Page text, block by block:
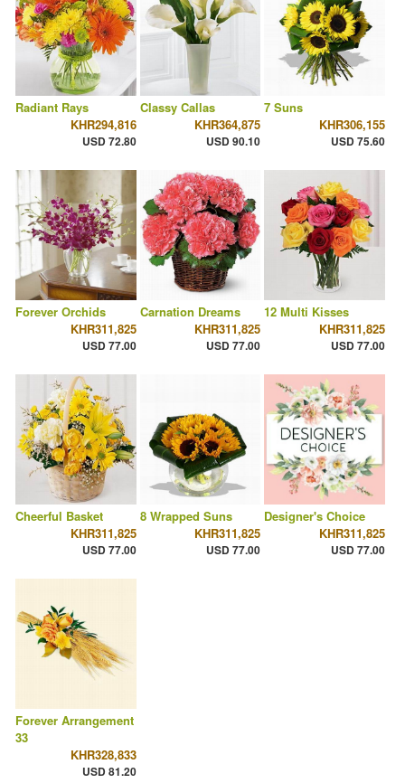
Radiant Rays
KHR294,816
USD 72.80
Classy Callas
KHR364,875
USD 90.10
7 Suns
KHR306,155
USD 75.60
Forever Orchids
KHR311,825
USD 77.00
Carnation Dreams
KHR311,825
USD 77.00
12 Multi Kisses
KHR311,825
USD 77.00
Cheerful Basket
KHR311,825
USD 77.00
8 Wrapped Suns
KHR311,825
USD 77.00
Designer's Choice
KHR311,825
USD 77.00
Forever Arrangement
33
KHR328,833
USD 81.20